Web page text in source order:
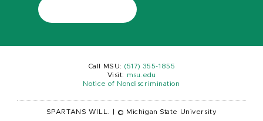
Call MSU: (517) 355-1855
Visit:
msu.edu
Notice of Nondiscrimination
SPARTANS WILL. © Michigan State University